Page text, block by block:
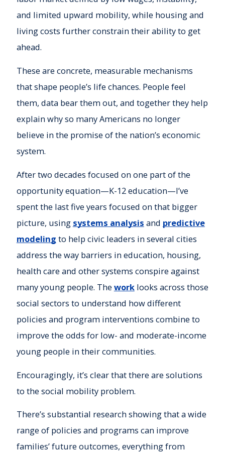
and limited upward mobility, while housing and
living costs further constrain their ability to get
ahead.
These are concrete, measurable mechanisms
that shape people’s life chances. People feel
them, data bear them out, and together they help
explain why so many Americans no longer
believe in the promise of the nation’s economic
system.
After two decades focused on one part of the
opportunity equation—K-12 education—I’ve
spent the last five years focused on that bigger
picture, using systems analysis and predictive
modeling to help civic leaders in several cities
address the way barriers in education, housing,
health care and other systems conspire against
many young people. The worklooks across those
social sectors to understand how different
policies and program interventions combine to
improve the odds for low- and moderate-income
young people in their communities.
Encouragingly, it’s clear that there are solutions
to the social mobility problem.
There’s substantial research showing that a wide
range of policies and programs can improve
families’ future outcomes, everything from